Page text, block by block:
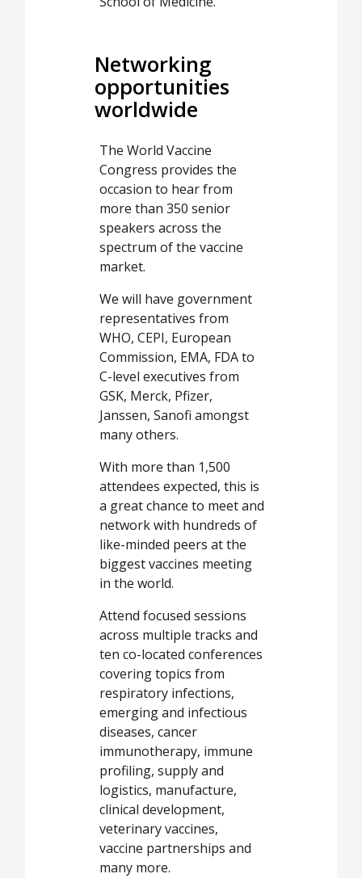
Networking
opportunities
worldwide
The World Vaccine
Congress provides the
occasion to hear from
more than 350 senior
speakers across the
spectrum of the vaccine
market.
We will have government
representatives from
WHO, CEPI, European
Commission, EMA, FDA to
C-level executives from
GSK, Merck, Pfizer,
Janssen, Sanofi amongst
many others.
With more than 1,500
attendees expected, this is
a great chance to meet and
network with hundreds of
like-minded peers at the
biggest vaccines meeting
in the world.
Attend focused sessions
across multiple tracks and
ten co-located conferences
covering topics from
respiratory infections,
emerging and infectious
diseases, cancer
immunotherapy, immune
profiling, supply and
logistics, manufacture,
clinical development,
veterinary vaccines,
vaccine partnerships and
many more.